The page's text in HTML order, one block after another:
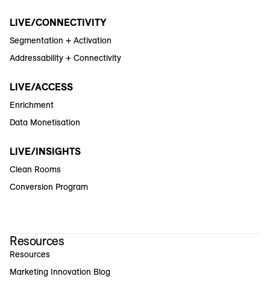
LIVE/CONNECTIVITY
Segmentation + Activation
Addressability + Connectivity
LIVE/ACCESS
Enrichment
Data Monetisation
LIVE/INSIGHTS
Clean Rooms
Conversion Program
Resources
Resources
Marketing Innovation Blog